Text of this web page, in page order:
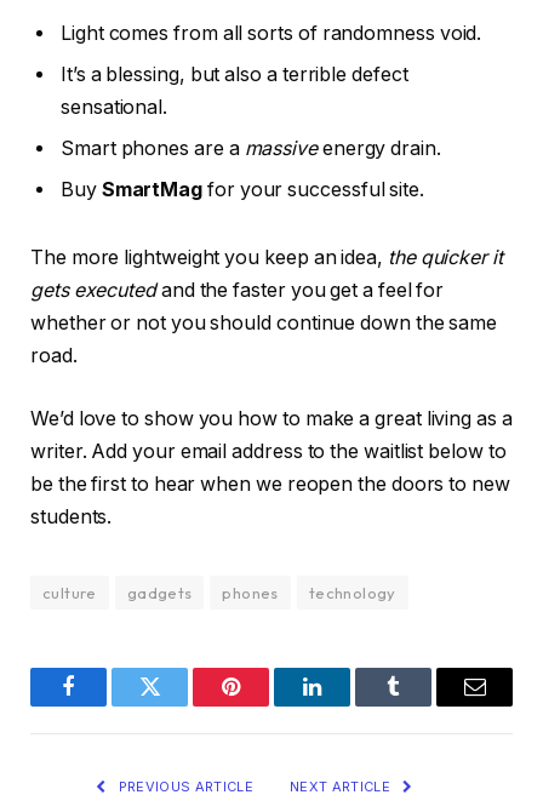
Light comes from all sorts of randomness void.
It’s a blessing, but also a terrible defect
sensational.
Smart phones are a massiveenergy drain.
Buy SmartMag for your successful site.
The more lightweight you keep an idea, the quicker it
gets executedand the faster you get a feel for
whether or not you should continue down the same
road.
We’d love to show you how to make a great living as a
writer. Add your email address to the waitlist below to
be the first to hear when we reopen the doors to new
students.
culture gadgets phones technology
FacebookTwitter Pinterest LinkedInTumblr Email
PREVIOUS ARTICLE NEXT ARTICLE